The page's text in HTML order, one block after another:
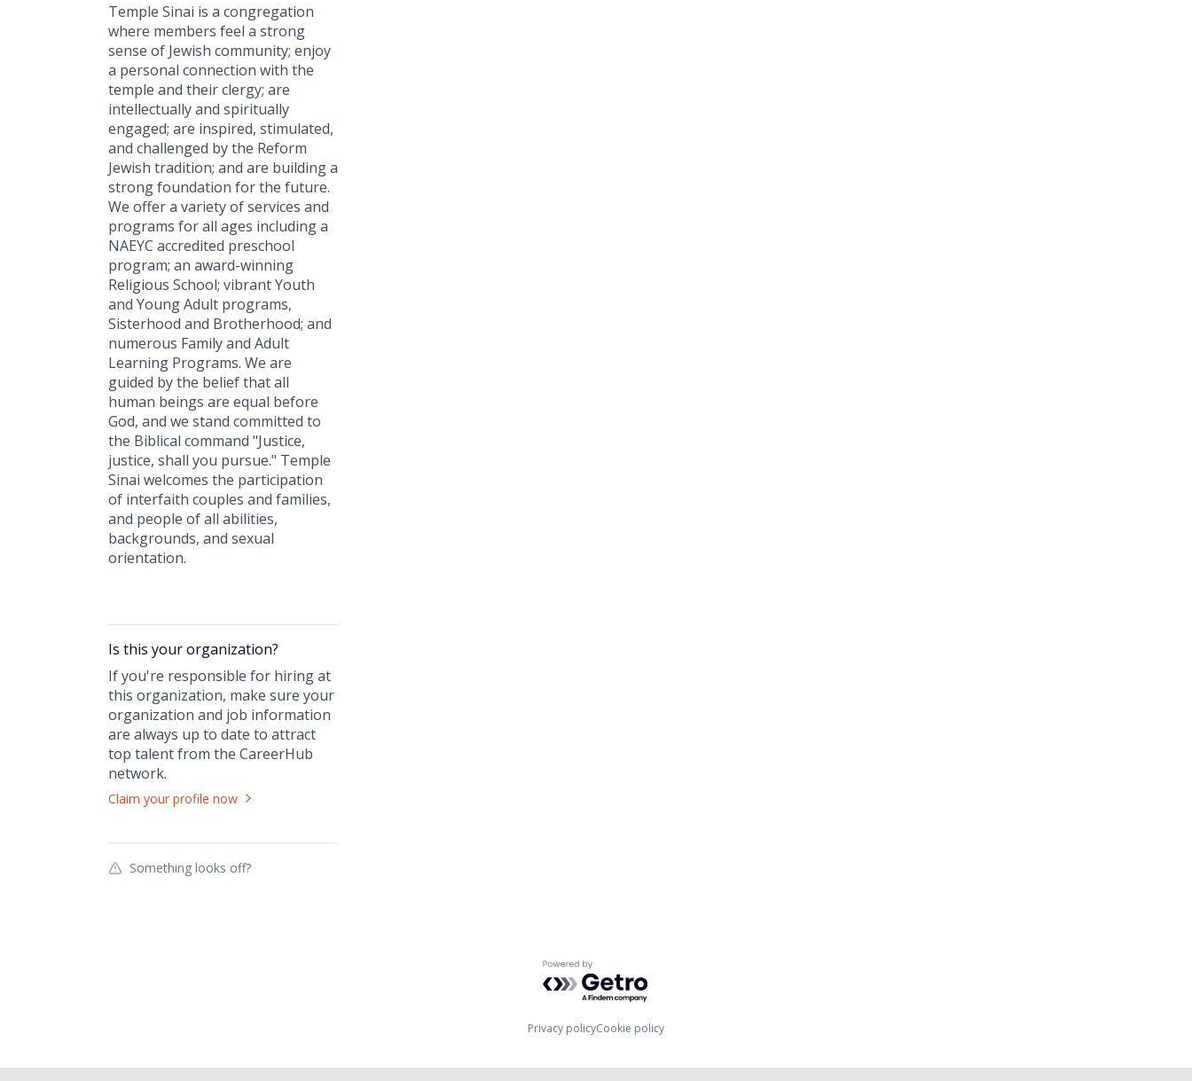
Temple Sinai is a congregation
where members feel a strong
sense of Jewish community; enjoy
a personal connection with the
temple and their clergy; are
intellectually and spiritually
engaged; are inspired, stimulated,
and challenged by the Reform
Jewish tradition; and are building a
strong foundation for the future.
We offer a variety of services and
programs for all ages including a
NAEYC accredited preschool
program; an award-winning
Religious School; vibrant Youth
and Young Adult programs,
Sisterhood and Brotherhood; and
numerous Family and Adult
Learning Programs. We are
guided by the belief that all
human beings are equal before
God, and we stand committed to
the Biblical command "Justice,
justice, shall you pursue." Temple
Sinai welcomes the participation
of interfaith couples and families,
and people of all abilities,
backgrounds, and sexual
orientation.
Is this yourorganization?
If you're responsible for hiring at
this organization, make sure your
organization and job information
are always up to date to attract
top talent from the CareerHub
network.
Claim your profile now
Something looks off?
Powered by Getro.com
Privacy policyCookie policy